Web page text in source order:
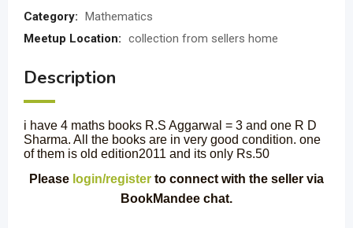
Category: Mathematics
Meetup Location: collection from sellers home
Description
i have 4 maths books R.S Aggarwal = 3 and one R D
Sharma. All the books are in very good condition. one
of them is old edition2011 and its only Rs.50
Please login/register to connect with the seller via
BookMandee chat.